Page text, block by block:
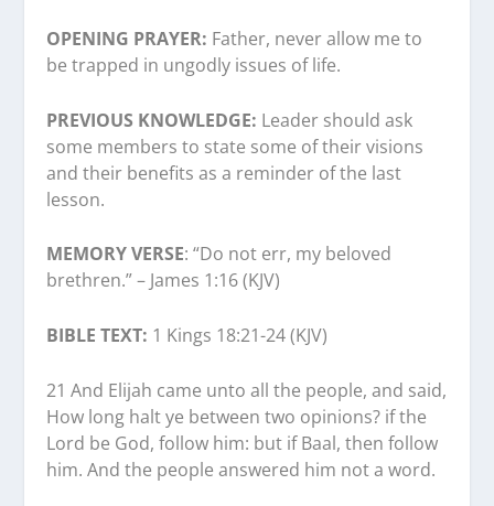
OPENING PRAYER: Father, never allow me to
be trapped in ungodly issues of life.
PREVIOUS KNOWLEDGE: Leader should ask
some members to state some of their visions
and their benefits as a reminder of the last
lesson.
MEMORY VERSE: “Do not err, my beloved
brethren.” – James 1:16 (KJV)
BIBLE TEXT: 1 Kings 18:21-24 (KJV)
21 And Elijah came unto all the people, and said,
How long halt ye between two opinions? if the
Lord be God, follow him: but if Baal, then follow
him. And the people answered him not a word.